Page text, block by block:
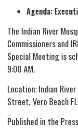
Agenda:
The Indian River
Commissioners and
Special Meeting is
9:00 AM.
Location: Indian
Street, Vero Beach
Published in the